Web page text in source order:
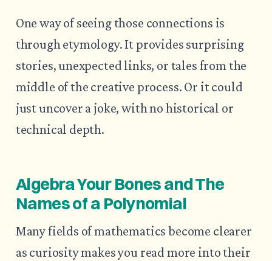
One way of seeing those connections is
through etymology. It provides surprising
stories, unexpected links, or tales from the
middle of the creative process. Or it could
just uncover a joke, with no historical or
technical depth.
Algebra Your Bones and The
Names of a Polynomial
Many fields of mathematics become clearer
as curiosity makes you read more into their